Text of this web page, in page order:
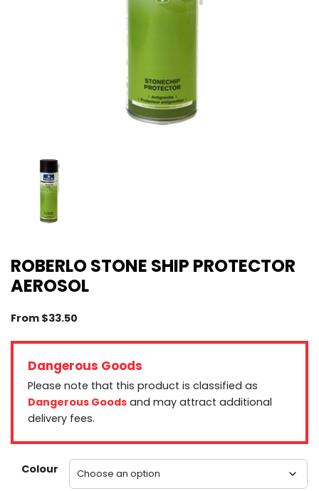
ROBERLO STONE SHIP PROTECTOR
AEROSOL
From $33.50
Dangerous Goods
Please note that this product is classified as
Dangerous Goods and may attract additional
delivery fees.
Colour